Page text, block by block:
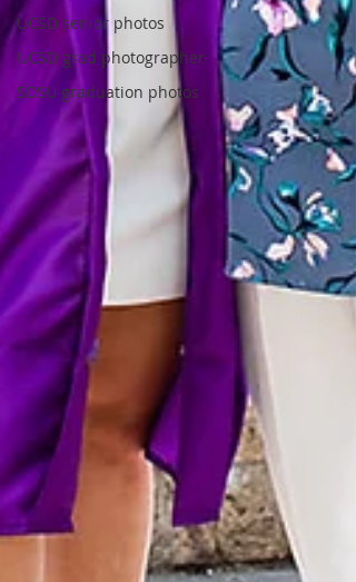
UCSD senior photos
UCSD grad photographer
SDSU graduation photos